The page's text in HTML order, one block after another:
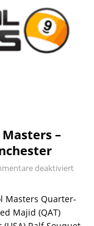
–
deaktiviert
Masters Quarter-
Majid (QAT)